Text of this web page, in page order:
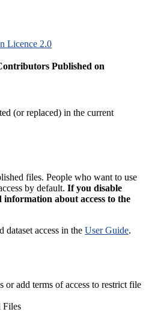
Licence 2.0
Published on
(or replaced) in the current
files. People who want to use
by default. If you disable
information about access to the
dataset access in the User Guide.
or add terms of access to restrict file
Files